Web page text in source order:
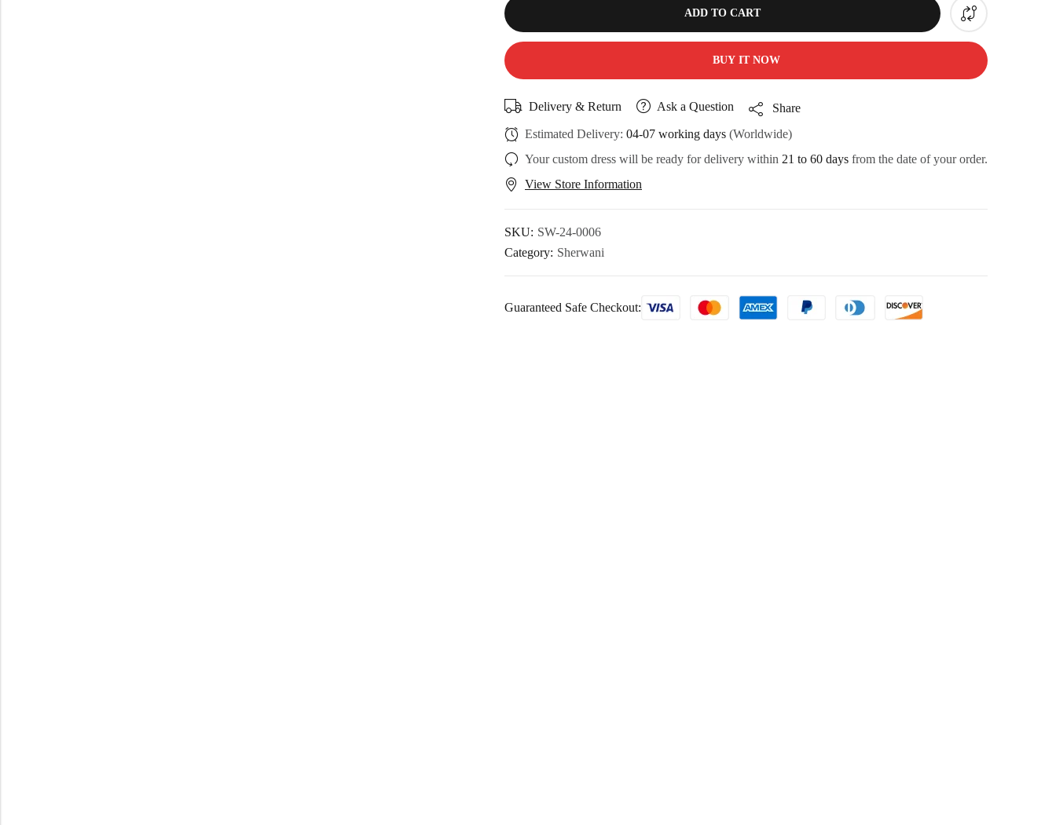
ADD TO CART
BUY IT NOW
Delivery & Return Ask a Question
Share
Estimated Delivery: 04-07 working days (Worldwide)
Your custom dress will be ready for delivery within 21 to 60 days from the date of your order.
View Store Information
SKU: SW-24-0006
Category: Sherwani
Guaranteed Safe Checkout: